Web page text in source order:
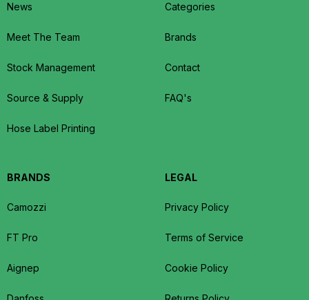
News
Meet The Team
Stock Management
Source & Supply
Hose Label Printing
Categories
Brands
Contact
FAQ's
BRANDS
Camozzi
FT Pro
Aignep
LEGAL
Privacy Policy
Terms of Service
Cookie Policy